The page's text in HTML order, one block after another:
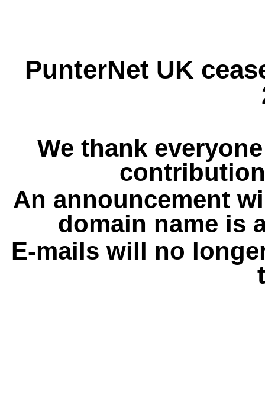
PunterNet UK
We thank
An announcement
domain name is
E-mails will no